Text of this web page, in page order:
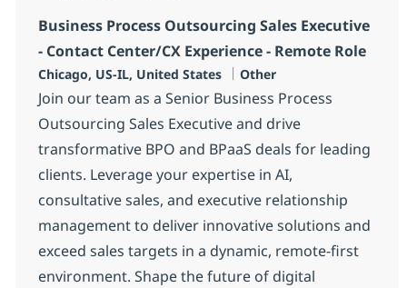
Business Process Outsourcing Sales Executive
- Contact Center/CX Experience - Remote Role
Localisation
Chicago, US-IL, United States Catégorie
Other
Join our team as a Senior Business Process
Outsourcing Sales Executive and drive
transformative BPO and BPaaS deals for leading
clients. Leverage your expertise in AI,
consultative sales, and executive relationship
management to deliver innovative solutions and
exceed sales targets in a dynamic, remote-first
environment. Shape the future of digital